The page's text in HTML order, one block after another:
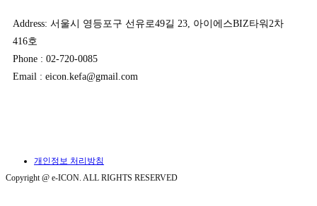
Address: 서울시 영등포구 선유로49길 23, 아이에스BIZ타워2차
416호
Phone : 02-720-0085
Email : eicon.kefa@gmail.com
개인정보 처리방침
Copyright @ e-ICON. ALL RIGHTS RESERVED